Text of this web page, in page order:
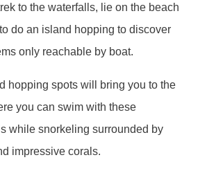
to the waterfalls, lie on the beach
do an island hopping to discover
only reachable by boat.
hopping spots will bring you to the
you can swim with these
while snorkeling surrounded by
impressive corals.